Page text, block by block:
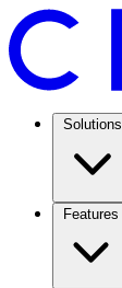
Solutions
Features